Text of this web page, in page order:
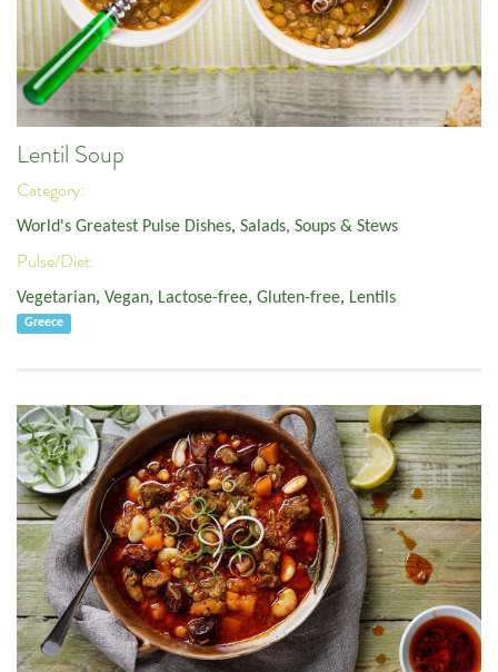
Lentil Soup
Category:
World's Greatest Pulse Dishes, Salads, Soups & Stews
Pulse/Diet:
Vegetarian, Vegan, Lactose-free, Gluten-free, Lentils
Greece